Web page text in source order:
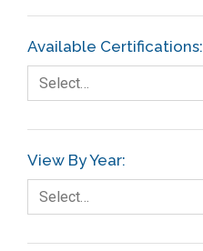
Foodservice
Gage R+R
GE
Government
Green Belt
Healthcare
Available Certifications:
Select…
View By Year:
Select…